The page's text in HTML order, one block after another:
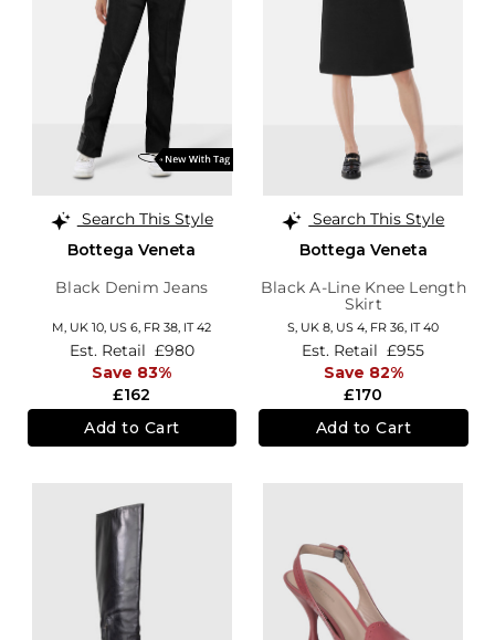
Search This Style
Bottega Veneta
Black Denim Jeans
M, UK 10, US 6, FR 38, IT 42
£162
Est. Retail £980
Save 83%
Add to Cart
Search This Style
Bottega Veneta
Black A-Line Knee Length
Skirt
S, UK 8, US 4, FR 36, IT 40
£170
Est. Retail £955
Save 82%
Add to Cart